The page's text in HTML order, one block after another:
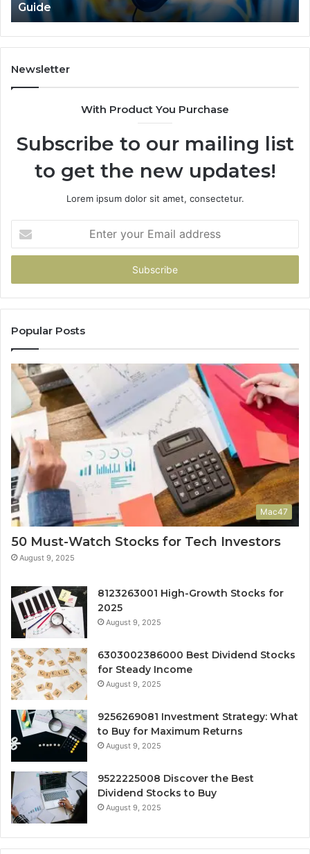
Guide
Newsletter
With Product You Purchase
Subscribe to our mailing list
to get the new updates!
Lorem ipsum dolor sit amet, consectetur.
your
Email
Popular Posts
Mac47
50 Must-Watch Stocks for Tech Investors
August 9, 2025
8123263001 High-Growth Stocks for
2025
August 9, 2025
6303002386000 Best Dividend Stocks
for Steady Income
August 9, 2025
9256269081 Investment Strategy: What
to Buy for Maximum Returns
August 9, 2025
9522225008 Discover the Best
Dividend Stocks to Buy
August 9, 2025